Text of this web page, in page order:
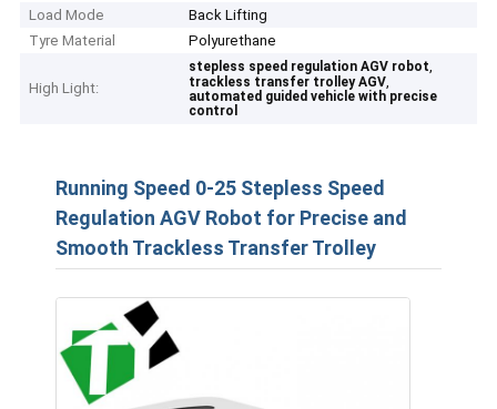
Load Mode
Back Lifting
Tyre Material
Polyurethane
High Light:
stepless speed regulation AGV robot,
trackless transfer trolley AGV,
automated guided vehicle with precise
control
Running Speed 0-25 Stepless Speed
Regulation AGV Robot for Precise and
Smooth Trackless Transfer Trolley